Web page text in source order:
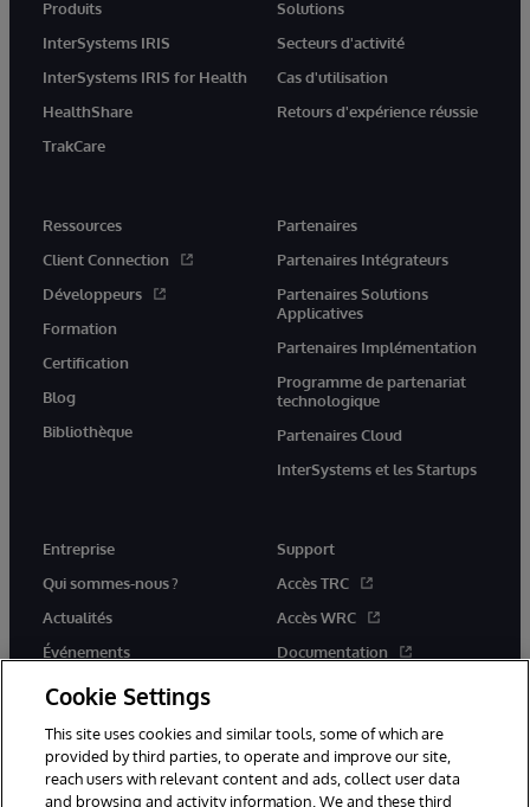
Produits
InterSystems IRIS
InterSystems IRIS for Health
HealthShare
TrakCare
Solutions
Secteurs d'activité
Cas d'utilisation
Retours d'expérience réussie
Ressources
Client Connection
Développeurs
Formation
Certification
Blog
Bibliothèque
Partenaires
Partenaires Intégrateurs
Partenaires Solutions
Applicatives
Partenaires Implémentation
Programme de partenariat
technologique
Partenaires Cloud
InterSystems et les Startups
Entreprise
Qui sommes-nous ?
Actualités
Événements
Rejoignez-nous
Support
Accès TRC
Accès WRC
Documentation
Cookie Settings
This site uses cookies and similar tools, some of which are
provided by third parties, to operate and improve our site,
reach users with relevant content and ads, collect user data
and browsing and activity information. We and these third